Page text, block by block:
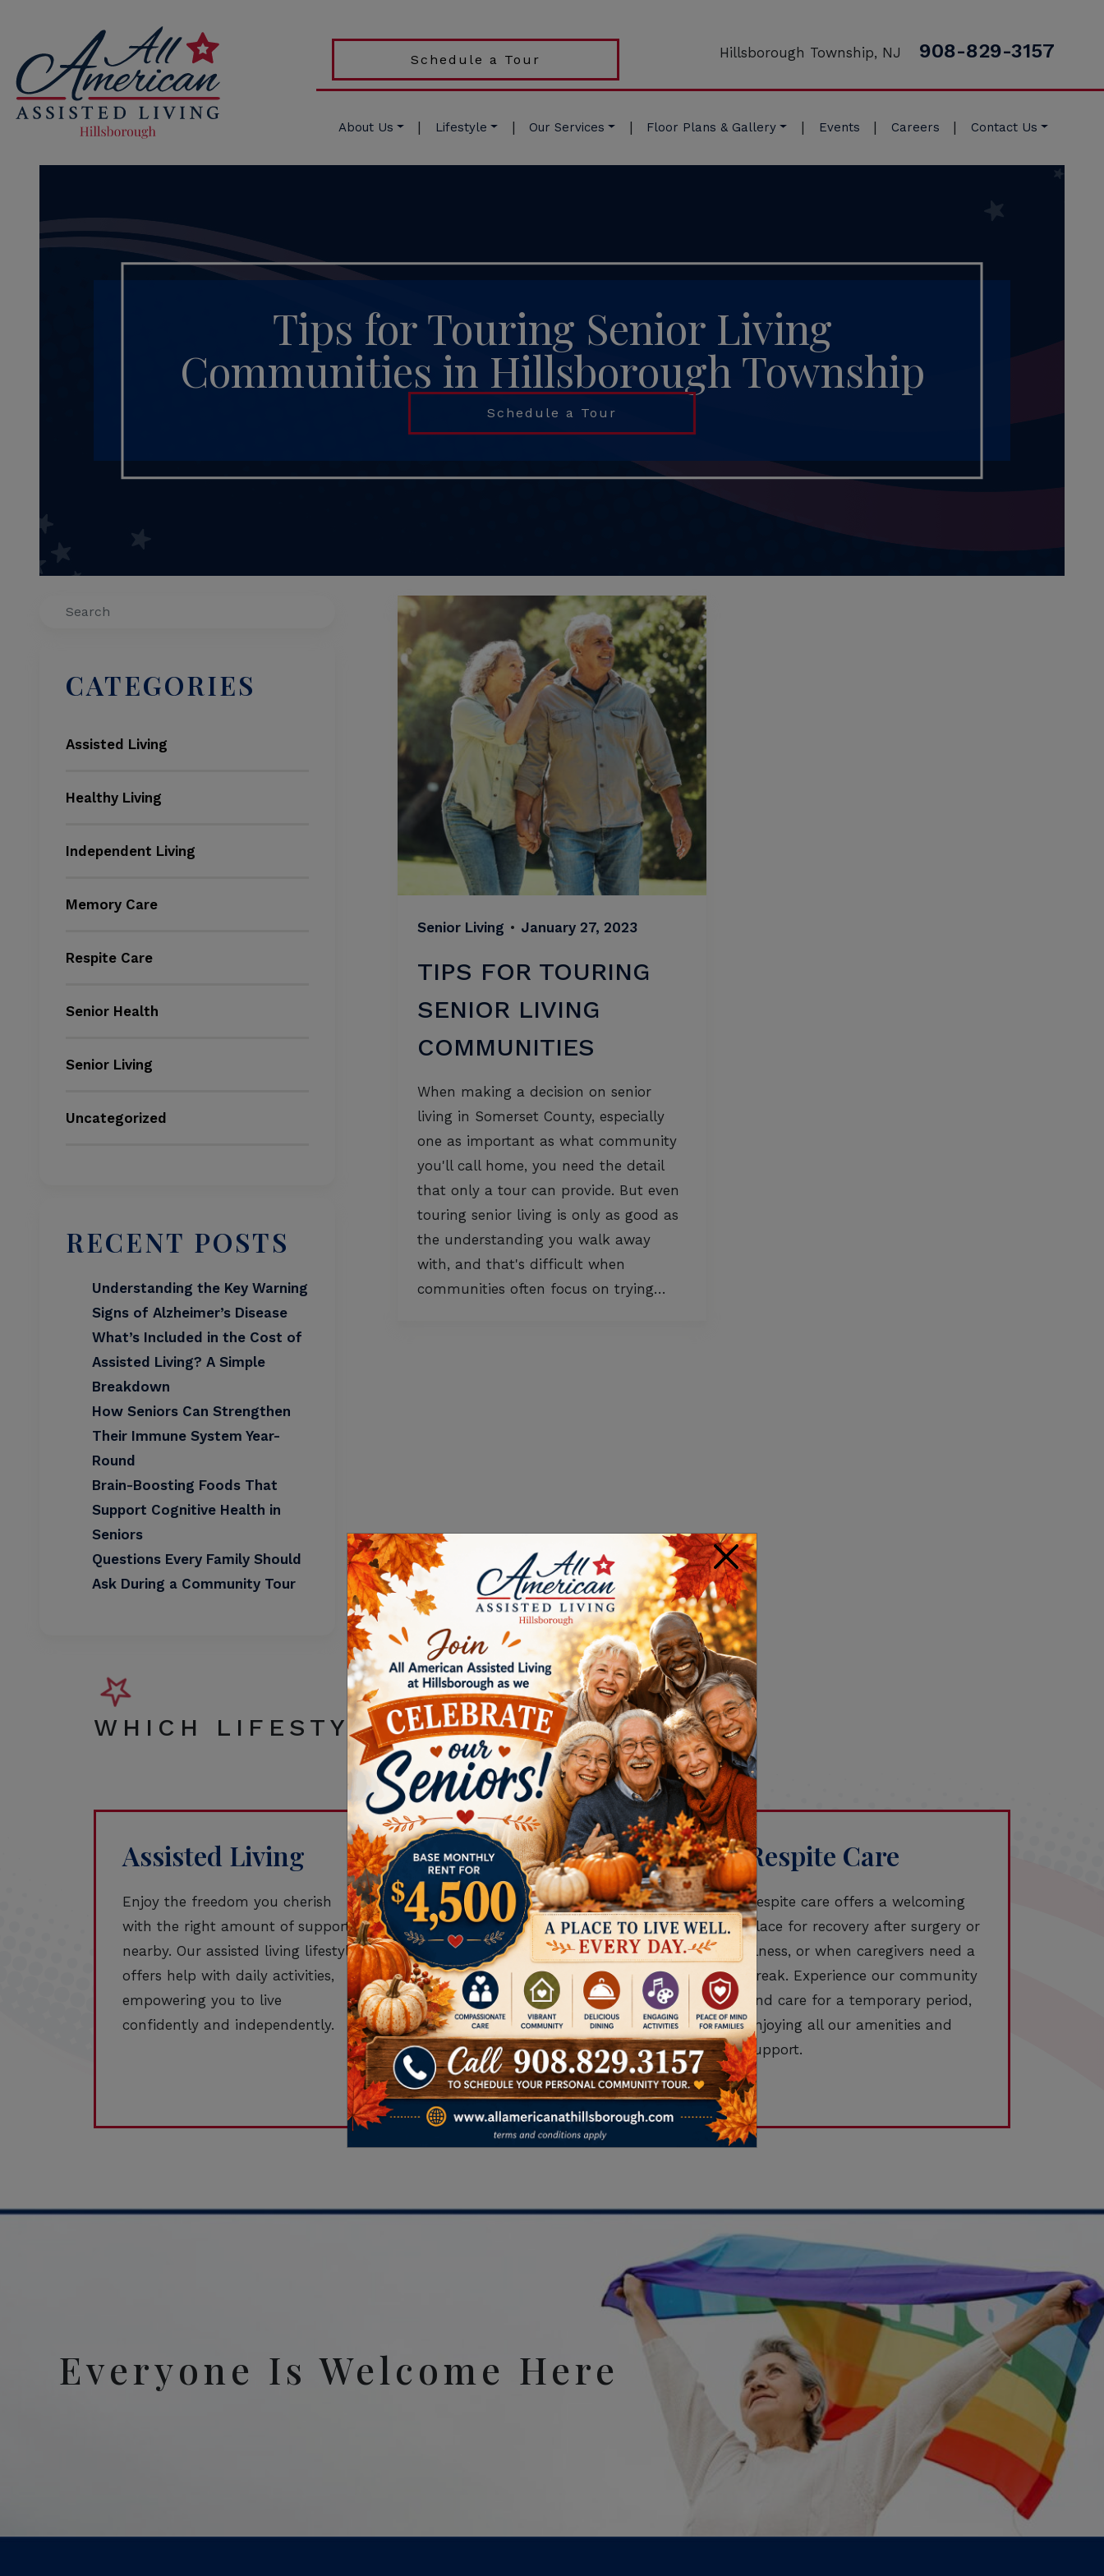
Schedule a Tour Hillsborough Township, NJ 908-829-3157
About Us Lifestyle Our Services Floor Plans & Gallery Events Careers Contact Us
Tips for Touring Senior Living
Communities in Hillsborough Township
Schedule a Tour
Search
CATEGORIES
Assisted Living
Healthy Living
Independent Living
Memory Care
Respite Care
Senior Health
Senior Living
Uncategorized
RECENT POSTS
Understanding the Key Warning
Signs of Alzheimer’s Disease
What’s Included in the Cost of
Assisted Living? A Simple
Breakdown
How Seniors Can Strengthen
Their Immune System Year-
Round
Brain-Boosting Foods That
Support Cognitive Health in
Seniors
Questions Every Family Should
Ask During a Community Tour
Senior Living • January 27, 2023
TIPS FOR TOURING
SENIOR LIVING
COMMUNITIES
When making a decision on senior
living in Somerset County, especially
one as important as what community
you'll call home, you need the detail
that only a tour can provide. But even
touring senior living is only as good as
the understanding you walk away
with, and that's difficult when
communities often focus on trying…
WHICH LIFESTYLE IS RIGHT FOR YOU?
Assisted Living
Enjoy the freedom you cherish
with the right amount of support
nearby. Our assisted living lifestyle
offers help with daily activities,
empowering you to live
confidently and independently.
Memory Care
We provide a secure,
compassionate setting for
residents living with Alzheimer’s or
dementia. Our specialized
memory care focuses on
enriching daily life, ensuring
safety, and offering peace of
mind for families.
Respite Care
Respite care offers a welcoming
place for recovery after surgery or
illness, or when caregivers need a
break. Experience our community
and care for a temporary period,
enjoying all our amenities and
support.
Everyone Is Welcome Here
×